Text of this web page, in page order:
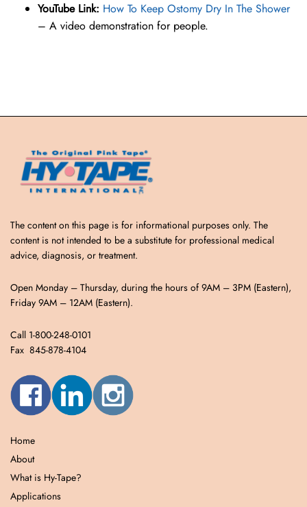
YouTube Link: How To Keep Ostomy Dry In The Shower
– A video demonstration for people.
The content on this page is for informational purposes only. The
content is not intended to be a substitute for professional medical
advice, diagnosis, or treatment.
Open Monday – Thursday, during the hours of 9AM – 3PM (Eastern),
Friday 9AM – 12AM (Eastern).
Call 1-800-248-0101
Fax 845-878-4104
Home
About
What is Hy-Tape?
Applications